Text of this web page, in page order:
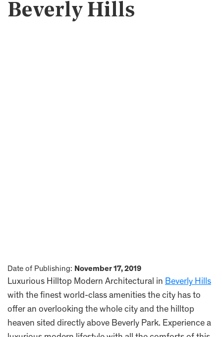
Beverly Hills
Date of Publishing: November 17, 2019
Luxurious Hilltop Modern Architectural in Beverly Hills
with the finest world-class amenities the city has to
offer an overlooking the whole city and the hilltop
heaven sited directly above Beverly Park. Experience a